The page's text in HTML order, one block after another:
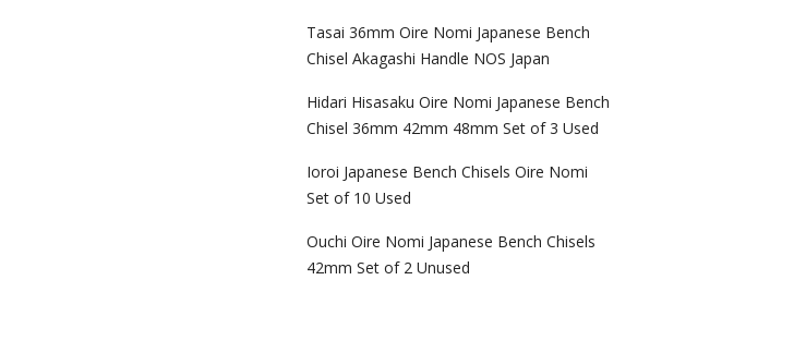
Tasai 36mm Oire Nomi Japanese Bench
Chisel Akagashi Handle NOS Japan
Hidari Hisasaku Oire Nomi Japanese Bench
Chisel 36mm 42mm 48mm Set of 3 Used
Ioroi Japanese Bench Chisels Oire Nomi
Set of 10 Used
Ouchi Oire Nomi Japanese Bench Chisels
42mm Set of 2 Unused